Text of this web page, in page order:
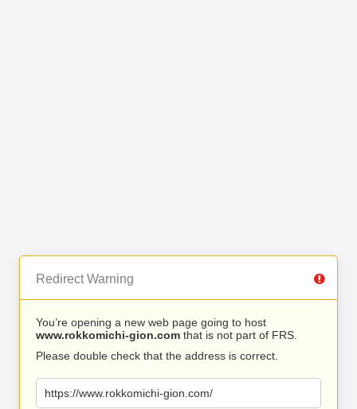
Redirect Warning
You’re opening a new web page going to host
www.rokkomichi-gion.com that is not part of FRS.
Please double check that the address is correct.
https://www.rokkomichi-gion.com/